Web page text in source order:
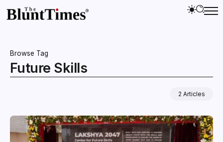
Browse Tag
Future Skills
2 Articles